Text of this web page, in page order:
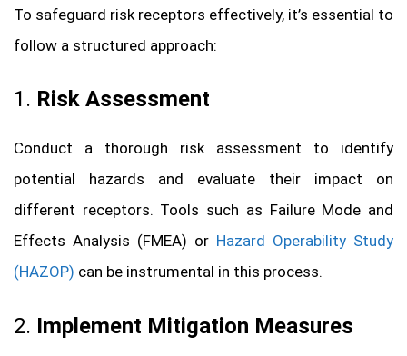
To safeguard risk receptors effectively, it’s essential to
follow a structured approach:
1. Risk Assessment
Conduct a thorough risk assessment to identify
potential hazards and evaluate their impact on
different receptors. Tools such as Failure Mode and
Effects Analysis (FMEA) or Hazard Operability Study
(HAZOP) can be instrumental in this process.
2. Implement Mitigation Measures